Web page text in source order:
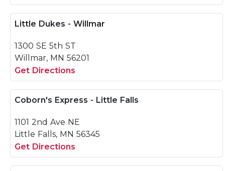
Little Dukes - Willmar
1300 SE 5th ST
Willmar, MN 56201
Get Directions
Coborn's Express - Little Falls
1101 2nd Ave NE
Little Falls, MN 56345
Get Directions